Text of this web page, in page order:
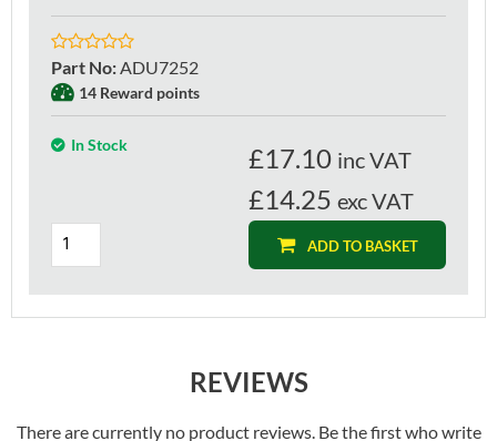
Part No: ADU7252
14 Reward points
In Stock £17.10 inc VAT
£14.25 exc VAT
ADD TO BASKET
REVIEWS
There are currently no product reviews. Be the first who write